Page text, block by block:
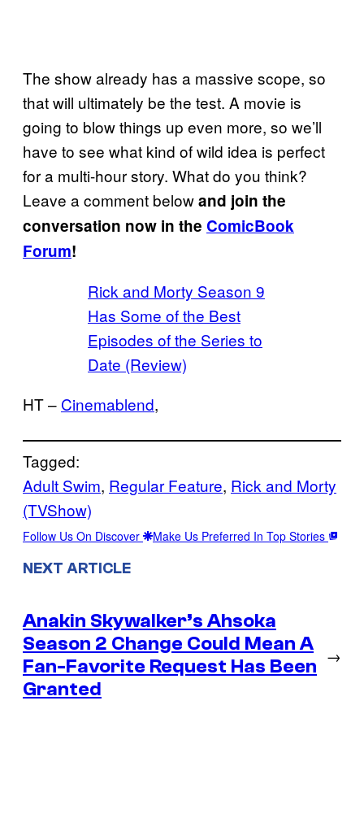
The show already has a massive scope, so
that will ultimately be the test. A movie is
going to blow things up even more, so we’ll
have to see what kind of wild idea is perfect
for a multi-hour story. What do you think?
Leave a comment belowand join the
conversation now in the ComicBook
Forum!
Rick and Morty Season 9
Has Some of the Best
Episodes of the Series to
Date (Review)
HT – Cinemablend,
Tagged:
Adult Swim, Regular Feature, Rick and Morty
(TVShow)
Follow Us On Discover Make Us Preferred In Top Stories
NEXT ARTICLE
Anakin Skywalker’s Ahsoka
Season 2 Change Could Mean A
Fan-Favorite Request Has Been
Granted
→